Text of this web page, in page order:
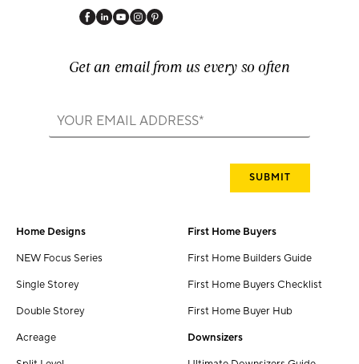
Get an email from us every so often
Home Designs
NEW Focus Series
Single Storey
Double Storey
Acreage
First Home Buyers
First Home Builders Guide
First Home Buyers Checklist
First Home Buyer Hub
Downsizers